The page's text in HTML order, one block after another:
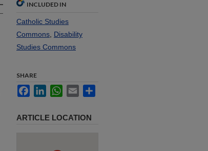
INCLUDED IN
Catholic Studies
Commons Disability
Studies Commons
SHARE
FacebookLinkedInWhatsApp
Email
ARTICLE LOCATION